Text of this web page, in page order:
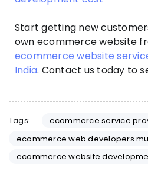
Start getting new
own ecommerce website
ecommerce website
India. Contact us today to
Tags:
ecommerce service
ecommerce web developers
ecommerce website